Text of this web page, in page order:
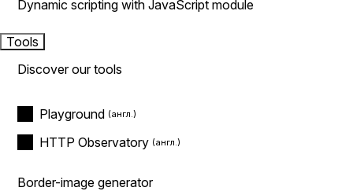
Dynamic scripting with JavaScript module
Tools
Discover our tools
Playground
HTTP Observatory
Border-image generator